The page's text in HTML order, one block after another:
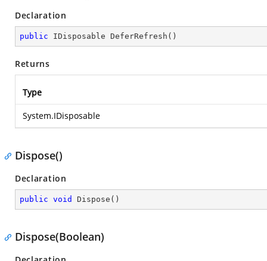
Declaration
public IDisposable DeferRefresh ( )
Returns
Type
System.IDisposable
Dispose()
Declaration
public void Dispose ( )
Dispose(Boolean)